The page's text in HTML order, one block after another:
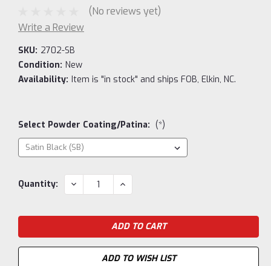
(No reviews yet)
Write a Review
SKU: 2702-SB
Condition: New
Availability: Item is "in stock" and ships FOB, Elkin, NC.
Select Powder Coating/Patina: (*)
Current
Quantity: DECREASE
QUANTITY:
INCREASE
QUANTITY:
ADD TO WISH LIST